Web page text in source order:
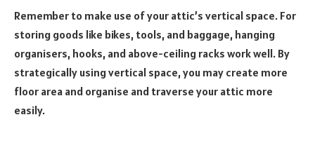
Remember to make use of your attic’s vertical space. For
storing goods like bikes, tools, and baggage, hanging
organisers, hooks, and above-ceiling racks work well. By
strategically using vertical space, you may create more
floor area and organise and traverse your attic more
easily.